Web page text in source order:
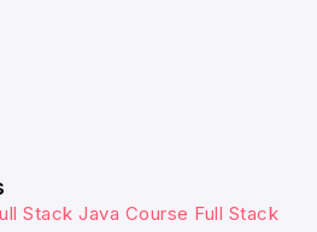
Stack Java Course Full Stack